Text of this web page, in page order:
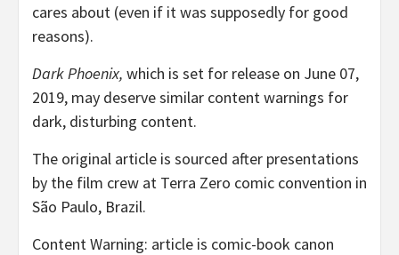
cares about (even if it was supposedly for good
reasons).
Dark Phoenix, which is set for release on June 07,
2019, may deserve similar content warnings for
dark, disturbing content.
The original article is sourced after presentations
by the film crew at Terra Zero comic convention in
São Paulo, Brazil.
Content Warning: article is comic-book canon